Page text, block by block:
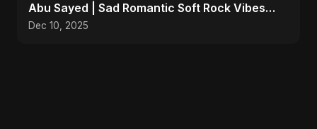
Abu Sayed | Sad Romantic Soft Rock Vibes
#shorts
Dec 10, 2025